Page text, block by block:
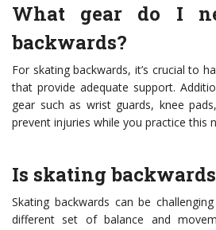
What gear do I
backwards?
For skating backwards, it’s crucial to
that provide adequate support.
gear such as wrist guards, knee
prevent injuries while you practice this
Is skating
Skating backwards can be
different set of balance and